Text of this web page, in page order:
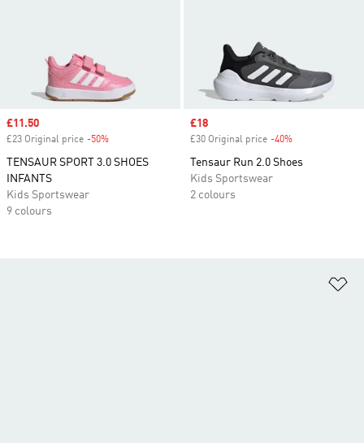
Sale price
£11.50
£23 Original price -50%
TENSAUR SPORT 3.0 SHOES
INFANTS
Kids Sportswear
9 colours
Sale price
£18
£30 Original price -40%
Tensaur Run 2.0 Shoes
Kids Sportswear
2 colours